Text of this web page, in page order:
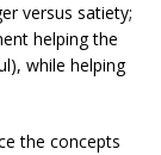
versus satiety;
helping the
while helping
the concepts